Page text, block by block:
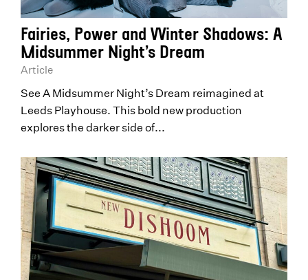
Fairies, Power and Winter Shadows: A
Midsummer Night’s Dream
Article
See A Midsummer Night’s Dream reimagined at
Leeds Playhouse. This bold new production
explores the darker side of...